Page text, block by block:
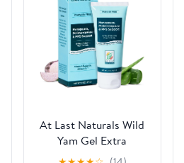
At Last Naturals Wild
Yam Gel Extra
Strength Menopause